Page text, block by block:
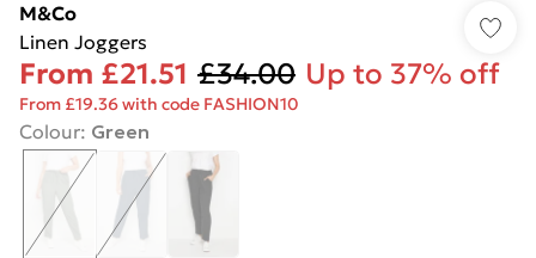
M&Co
Linen Joggers
From £21.51 £34.00 Up to 37% off
From £19.36 with code FASHION10
Colour: Green